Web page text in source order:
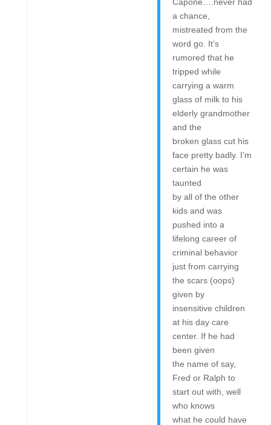
a chance,
mistreated from the
word go. It’s
rumored that he
tripped while
carrying a warm
glass of milk to his
elderly grandmother
and the
broken glass cut his
face pretty badly. I’m
certain he was
taunted
by all of the other
kids and was
pushed into a
lifelong career of
criminal behavior
just from carrying
the scars (oops)
given by
insensitive children
at his day care
center. If he had
been given
the name of say,
Fred or Ralph to
start out with, well
who knows
what he could have